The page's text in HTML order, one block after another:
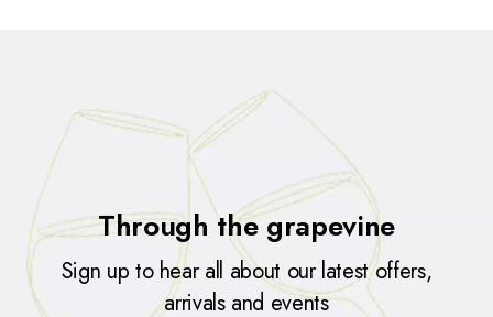
Through the grapevine
Sign up to hear all about our latest offers,
arrivals and events